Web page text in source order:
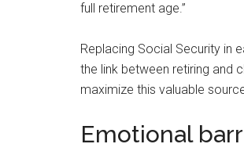
full retirement age.”
Replacing Social Security in
the link between retiring and
maximize this valuable
Emotional